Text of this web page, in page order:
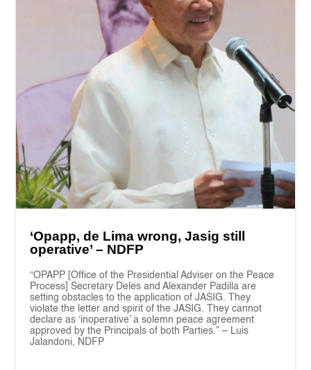
‘Opapp, de Lima wrong, Jasig still
operative’ – NDFP
“OPAPP [Office of the Presidential Adviser on the Peace
Process] Secretary Deles and Alexander Padilla are
setting obstacles to the application of JASIG. They
violate the letter and spirit of the JASIG. They cannot
declare as ‘inoperative’ a solemn peace agreement
approved by the Principals of both Parties.” – Luis
Jalandoni, NDFP